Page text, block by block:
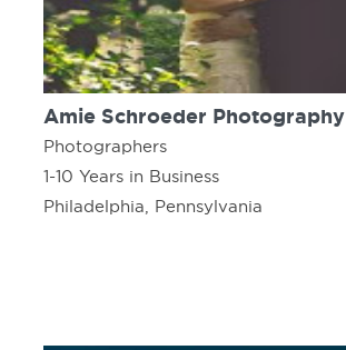
Amie Schroeder Photography
Photographers
1-10 Years in Business
Philadelphia, Pennsylvania